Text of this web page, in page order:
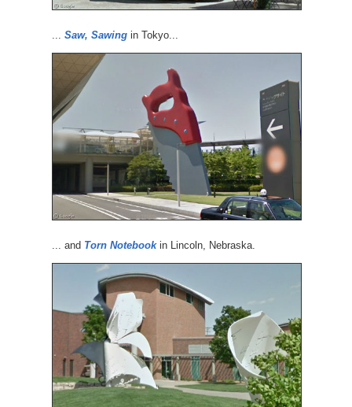
Saw, Sawingin Tokyo...
... and Torn Notebookin Lincoln, Nebraska.